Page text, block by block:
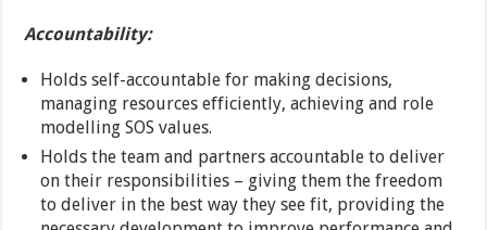
Accountability:
Holds self-accountable for making decisions,
managing resources efficiently, achieving and role
modelling SOS values.
Holds the team and partners accountable to deliver
on their responsibilities – giving them the freedom
to deliver in the best way they see fit, providing the